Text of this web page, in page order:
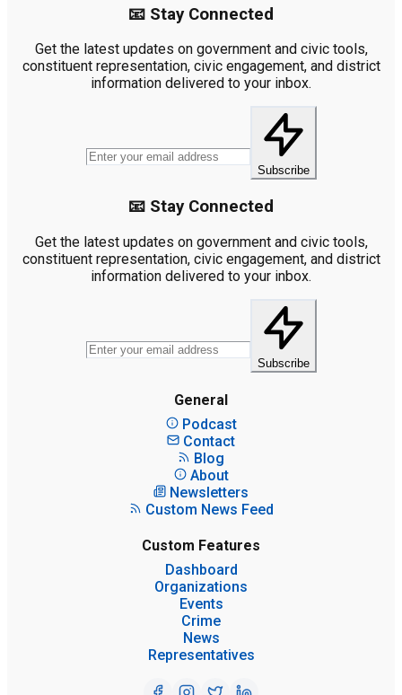
📧 Stay Connected
Get the latest updates on government and civic tools,
constituent representation, civic engagement, and district
information delivered to your inbox.
Subscribe
📧 Stay Connected
Get the latest updates on government and civic tools,
constituent representation, civic engagement, and district
information delivered to your inbox.
Subscribe
General
Podcast
Contact
Blog
About
Newsletters
Custom News Feed
Custom Features
Dashboard
Organizations
Events
Crime
News
Representatives